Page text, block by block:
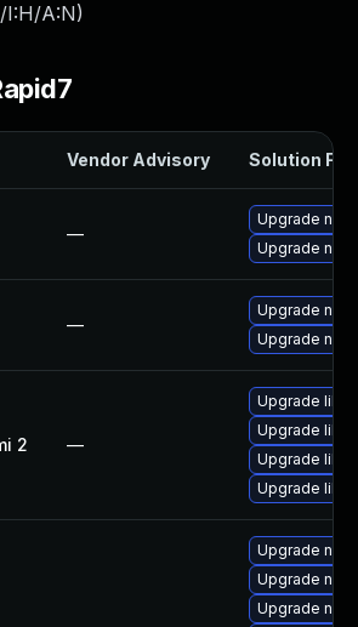
I:H/A:N)
Vendor Advisory Solution File
—
Upgrade
Upgrade
—
Upgrade
Upgrade
2 —
Upgrade
Upgrade
Upgrade libuv
Upgrade
Upgrade
Upgrade npm
Upgrade